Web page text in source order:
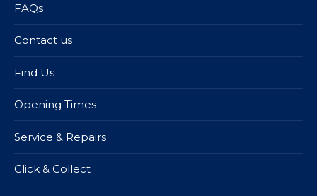
FAQs
Contact us
Find Us
Opening Times
Service & Repairs
Click & Collect